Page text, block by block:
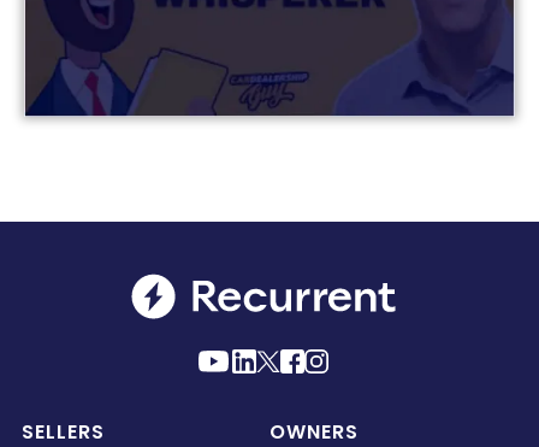
SELLERS OWNERS